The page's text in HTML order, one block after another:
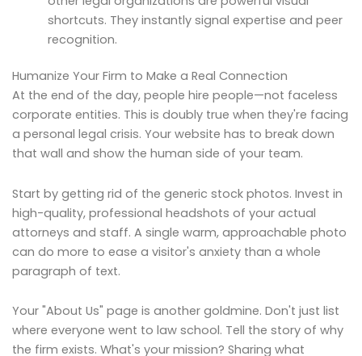
shortcuts. They instantly signal expertise and peer
recognition.
Humanize Your Firm to Make a Real Connection
At the end of the day, people hire people—not faceless
corporate entities. This is doubly true when they're facing
a personal legal crisis. Your website has to break down
that wall and show the human side of your team.
Start by getting rid of the generic stock photos. Invest in
high-quality, professional headshots of your actual
attorneys and staff. A single warm, approachable photo
can do more to ease a visitor's anxiety than a whole
paragraph of text.
Your "About Us" page is another goldmine. Don't just list
where everyone went to law school. Tell the story of why
the firm exists. What's your mission? Sharing what